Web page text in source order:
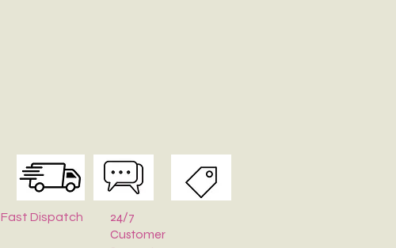
Fast Dispatch
24/7
Customer